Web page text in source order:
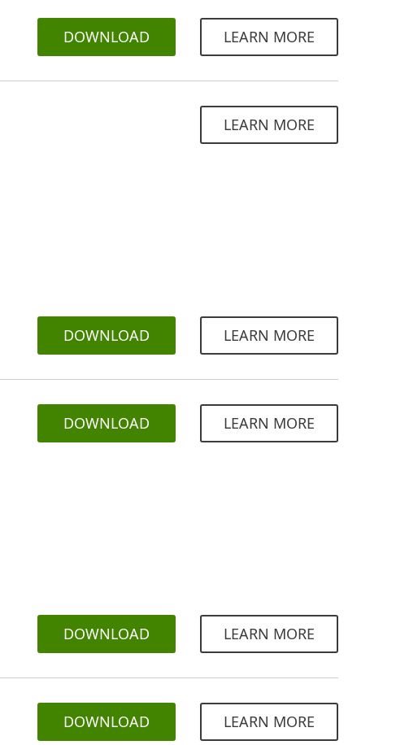
DOWNLOAD LEARN MORE
LEARN MORE
DOWNLOAD LEARN MORE
DOWNLOAD LEARN MORE
DOWNLOAD LEARN MORE
DOWNLOAD LEARN MORE